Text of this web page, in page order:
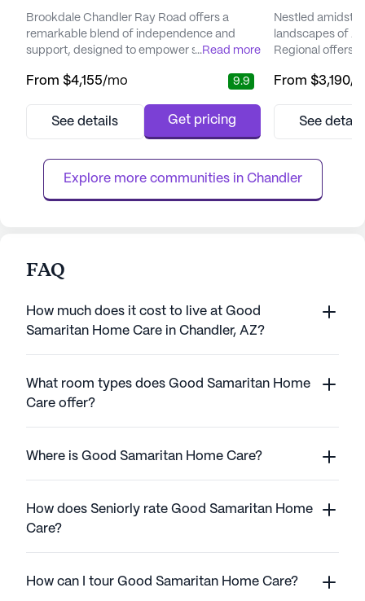
Brookdale Chandler Ray Road offers a
remarkable blend of independence and
support, designed to empower seniors to
enthusiasm. Nestled in a picturesque
nearby Desert Breeze Park and South
appreciate the proximity to Foothills Golf
Club and Ken McDon...
...Read more
From $4,155/mo 9.9
See details Get pricing
Nestled amidst
landscapes of
Regional offers
lifestyle. This
ensuring
clock, residents
From $3,190/
See
Explore more communities in Chandler
FAQ
How much does it cost to live at Good
Samaritan Home Care in Chandler, AZ?
What room types does Good Samaritan Home
Care offer?
Where is Good Samaritan Home Care?
How does Seniorly rate Good Samaritan Home
Care?
How can I tour Good Samaritan Home Care?